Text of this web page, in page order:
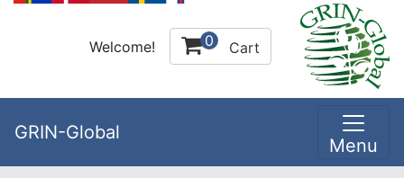
Welcome! 0 Cart
GRIN-Global
Menu